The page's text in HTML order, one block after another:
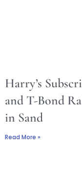
Harry’s
and T-Bond
in Sand
Read More »